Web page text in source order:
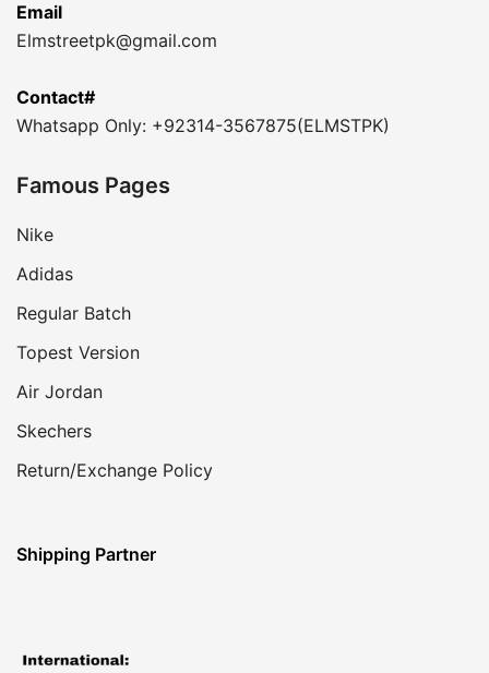
Email
Elmstreetpk@gmail.com
Contact#
Whatsapp Only: +92314-3567875(ELMSTPK)
Famous Pages
Nike
Adidas
Regular Batch
Topest Version
Air Jordan
Skechers
Return/Exchange Policy
Shipping Partner